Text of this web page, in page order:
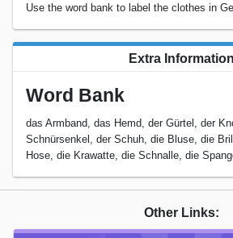
Use the word bank to label the clothes in
Extra Information
Word Bank
das Armband, das Hemd, der Gürtel, der
Schnürsenkel, der Schuh, die Bluse, die
Hose, die Krawatte, die Schnalle, die
Other Links: